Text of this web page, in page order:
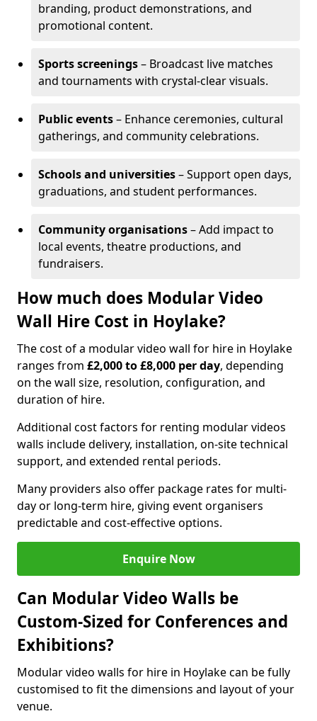
branding, product demonstrations, and
promotional content.
Sports screenings– Broadcast live matches
and tournaments with crystal-clear visuals.
Public events– Enhance ceremonies, cultural
gatherings, and community celebrations.
Schools and universities– Support open days,
graduations, and student performances.
Community organisations– Add impact to
local events, theatre productions, and
fundraisers.
How much does Modular Video
Wall Hire Cost in Hoylake?
The cost of a modular video wall for hire in Hoylake
ranges from £2,000 to £8,000 per day, depending
on the wall size, resolution, configuration, and
duration of hire.
Additional cost factors for renting modular videos
walls include delivery, installation, on-site technical
support, and extended rental periods.
Many providers also offer package rates for multi-
day or long-term hire, giving event organisers
predictable and cost-effective options.
Enquire Now
Can Modular Video Walls be
Custom-Sized for Conferences and
Exhibitions?
Modular video walls for hire in Hoylake can be fully
customised to fit the dimensions and layout of your
venue.